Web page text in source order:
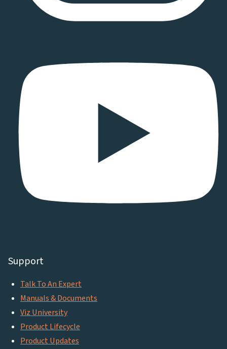
Support
Talk To An Expert
Manuals & Documents
Viz University
Product Lifecycle
Product Updates